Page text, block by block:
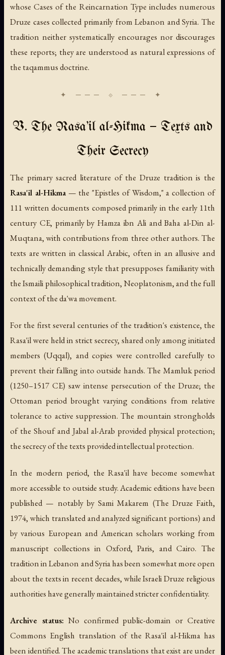
whoseCases of the Reincarnation Type includes numerous
Druze cases collected primarily from Lebanon and Syria. The
tradition neither systematically encourages nor discourages
these reports; they are understood as natural expressions of
the taqammus doctrine.
V. The Rasa'il al-Hikma — Texts and
Their Secrecy
The primary sacred literature of the Druze tradition is the
Rasa'il al-Hikma— the "Epistles of Wisdom," a collection of
111 written documents composed primarily in the early 11th
century CE, primarily by Hamza ibn Ali and Baha al-Din al-
Muqtana, with contributions from three other authors. The
texts are written in classical Arabic, often in an allusive and
technically demanding style that presupposes familiarity with
the Ismaili philosophical tradition, Neoplatonism, and the full
context of the da'wa movement.
For the first several centuries of the tradition's existence, the
Rasa'il were held in strict secrecy, shared only among initiated
members (Uqqal), and copies were controlled carefully to
prevent their falling into outside hands. The Mamluk period
(1250–1517 CE) saw intense persecution of the Druze; the
Ottoman period brought varying conditions from relative
tolerance to active suppression. The mountain strongholds
of the Shouf and Jabal al-Arab provided physical protection;
the secrecy of the texts provided intellectual protection.
In the modern period, the Rasa'il have become somewhat
more accessible to outside study. Academic editions have been
published — notably by Sami Makarem (The Druze Faith,
1974, which translated and analyzed significant portions) and
by various European and American scholars working from
manuscript collections in Oxford, Paris, and Cairo. The
tradition in Lebanon and Syria has been somewhat more open
about the texts in recent decades, while Israeli Druze religious
authorities have generally maintained stricter confidentiality.
Archive status: No confirmed public-domain or Creative
Commons English translation of the Rasa'il al-Hikma has
been identified. The academic translations that exist are under